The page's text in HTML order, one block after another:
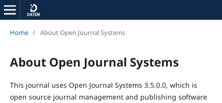
Home / About Open Journal Systems
About Open Journal Systems
This journal uses Open Journal Systems 3.5.0.0, which is
open source journal management and publishing software